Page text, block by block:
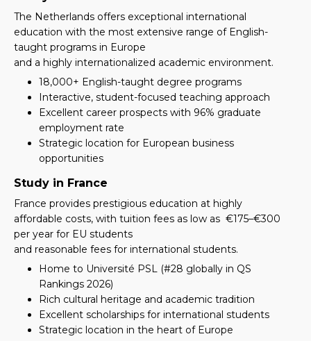
The Netherlands offers exceptional international
education with the most extensive range of English-
taught programs in Europe
and a highly internationalized academic environment.
18,000+ English-taught degree programs
Interactive, student-focused teaching approach
Excellent career prospects with 96% graduate
employment rate
Strategic location for European business
opportunities
Study in France
France provides prestigious education at highly
affordable costs, with tuition fees as low as €175–€300
per year for EU students
and reasonable fees for international students.
Home to Université PSL (#28 globally in QS
Rankings 2026)
Rich cultural heritage and academic tradition
Excellent scholarships for international students
Strategic location in the heart of Europe